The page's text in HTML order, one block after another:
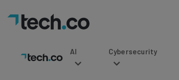
AI Cybersecurity